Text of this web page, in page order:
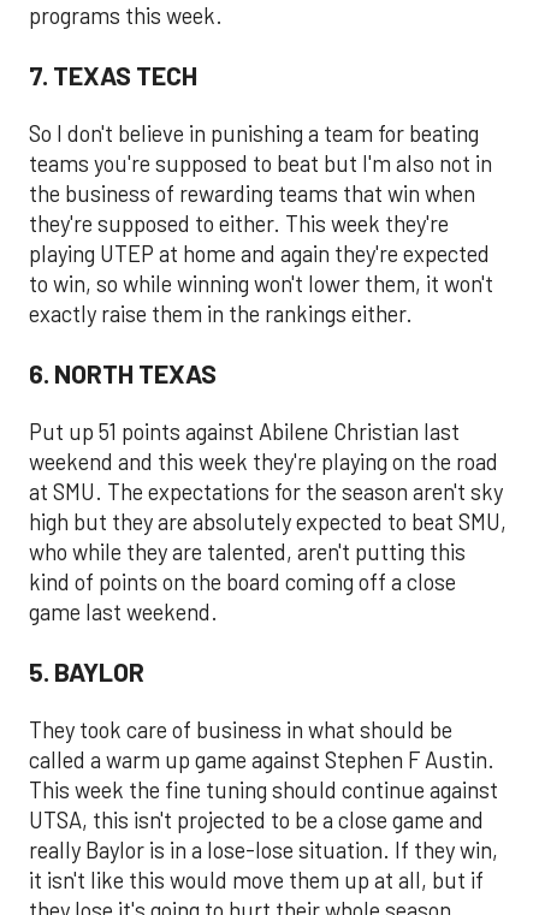
programs this week.
7. TEXAS TECH
So I don't believe in punishing a team for beating
teams you're supposed to beat but I'm also not in
the business of rewarding teams that win when
they're supposed to either. This week they're
playing UTEP at home and again they're expected
to win, so while winning won't lower them, it won't
exactly raise them in the rankings either.
6. NORTH TEXAS
Put up 51 points against Abilene Christian last
weekend and this week they're playing on the road
at SMU. The expectations for the season aren't sky
high but they are absolutely expected to beat SMU,
who while they are talented, aren't putting this
kind of points on the board coming off a close
game last weekend.
5. BAYLOR
They took care of business in what should be
called a warm up game against Stephen F Austin.
This week the fine tuning should continue against
UTSA, this isn't projected to be a close game and
really Baylor is in a lose-lose situation. If they win,
it isn't like this would move them up at all, but if